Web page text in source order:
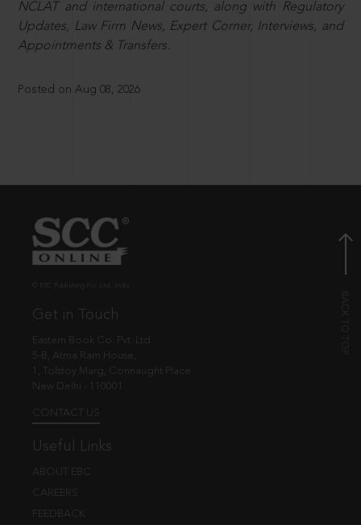
NCLAT and international courts, along with Regulatory
Updates, Law Firm News, Expert Corner, Interviews, and
Appointments & Transfers.
Posted on Aug 08, 2026
Get in Touch
Eastern Book Co. Pvt. Ltd.
5-B, Atma Ram House,
1, Tolstoy Marg, Connaught Place
New Delhi - 110001
CONTACT US
Useful Links
ABOUT EBC
CAREERS
FEEDBACK